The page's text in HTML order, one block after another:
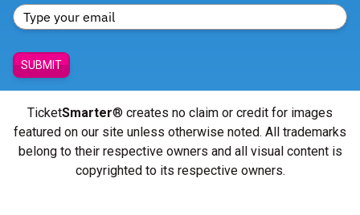
SUBMIT
TicketSmarter® creates no claim or credit for images
featured on our site unless otherwise noted. All trademarks
belong to their respective owners and all visual content is
copyrighted to its respective owners.